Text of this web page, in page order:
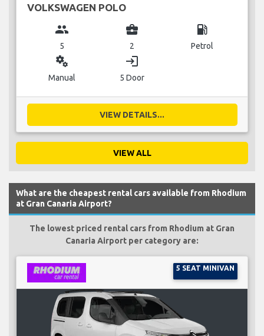
VOLKSWAGEN POLO
group
5
business_center
2
local_gas_station
Petrol
miscellaneous_services
Manual
login
5 Door
VIEW DETAILS...
VIEW ALL
What are the cheapest rental cars available from Rhodium
at Gran Canaria Airport?
The lowest priced rental cars from Rhodium at Gran
Canaria Airport per category are:
5 SEAT MINIVAN